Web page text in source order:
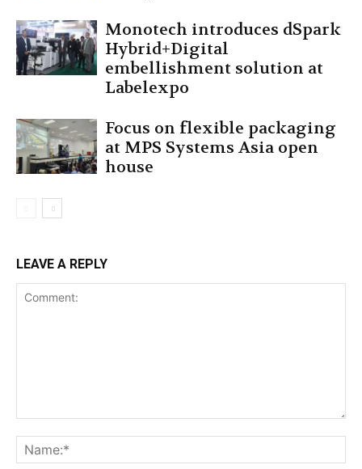
Monotech introduces dSpark
Hybrid+Digital
embellishment solution at
Labelexpo
Focus on flexible packaging
at MPS Systems Asia open
house
LEAVE A REPLY